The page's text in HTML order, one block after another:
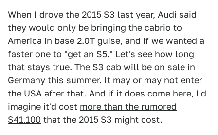
When I drove the 2015 S3 last year, Audi said
they would only be bringing the cabrio to
America in base 2.0T guise, and if we wanted a
faster one to "get an S5." Let's see how long
that stays true. The S3 cab will be on sale in
Germany this summer. It may or may not enter
the USA after that. And if it does come here, I'd
imagine it'd cost more than the rumored
$41,100 that the 2015 S3 might cost.